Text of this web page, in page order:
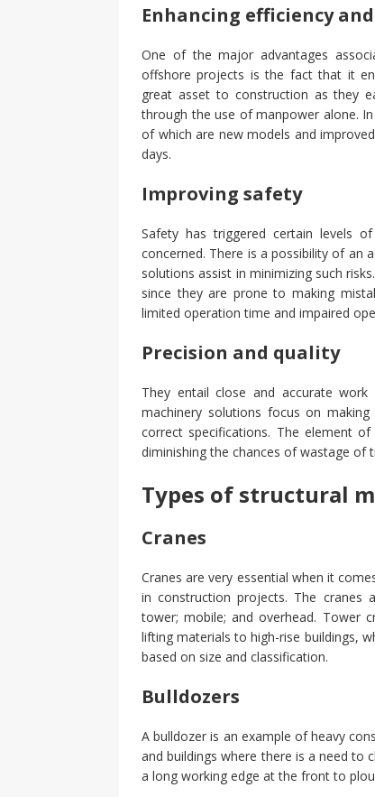
Enhancing efficiency
One of the major advantages
offshore projects is the fact that it
great asset to construction as they
through the use of manpower alone.
of which are new models and
days.
Improving safety
Safety has triggered certain levels
concerned. There is a possibility of an
solutions assist in minimizing such
since they are prone to making
limited operation time and impaired
Precision and quality
They entail close and accurate
machinery solutions focus on
correct specifications. The element
diminishing the chances of wastage of
Types of structural
Cranes
Cranes are very essential when it
in construction projects. The cranes
tower; mobile; and overhead. Tower
lifting materials to high-rise buildings,
based on size and classification.
Bulldozers
A bulldozer is an example of heavy
and buildings where there is a need to
a long working edge at the front to